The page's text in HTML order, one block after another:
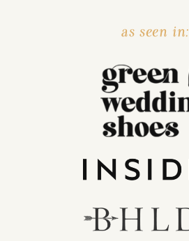
as seen in: